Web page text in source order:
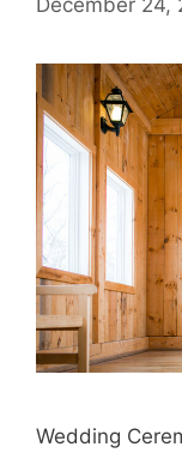
Wedding